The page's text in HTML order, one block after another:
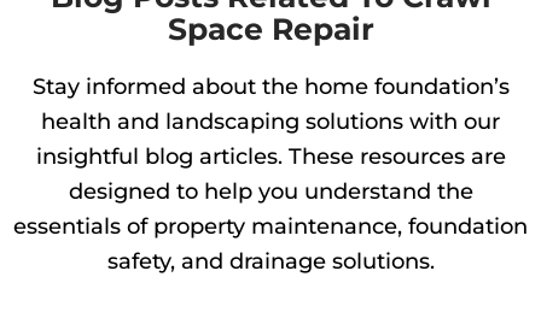
Space Repair
Stay informed about the home foundation’s
health and landscaping solutions with our
insightful blog articles. These resources are
designed to help you understand the
essentials of property maintenance, foundation
safety, and drainage solutions.